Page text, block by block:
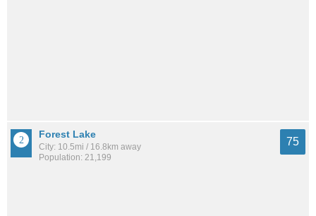
Forest Lake
City: 10.5mi / 16.8km away
Population: 21,199
75